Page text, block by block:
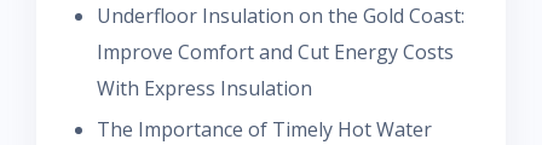
Underfloor Insulation on the Gold Coast:
Improve Comfort and Cut Energy Costs
With Express Insulation
The Importance of Timely Hot Water